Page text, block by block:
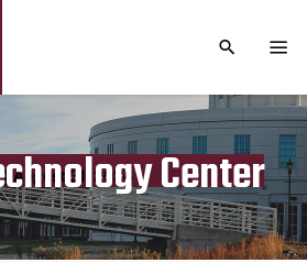
TOGGLE
Center
date
August 31, 2024